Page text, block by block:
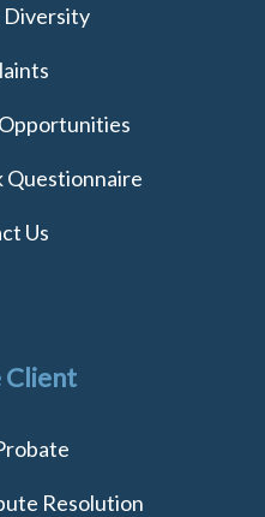
Diversity
Questionnaire
Us
Client
Resolution